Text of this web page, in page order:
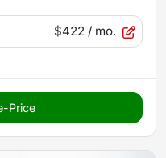
$422 / mo.
Price